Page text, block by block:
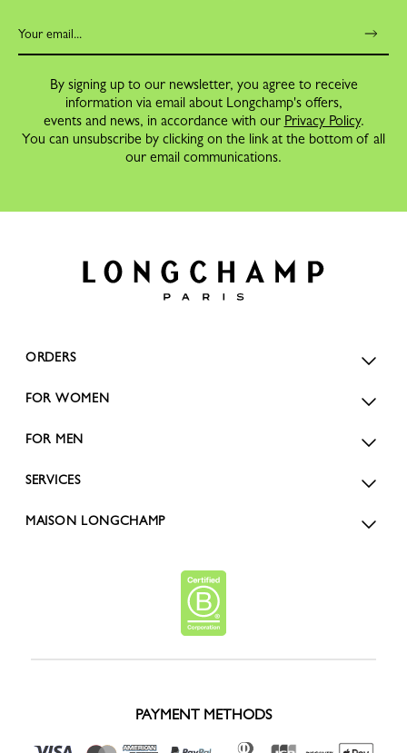
By signing up to our newsletter, you agree to receive
information via email about Longchamp's offers,
events and news, in accordance with our Privacy Policy.
You can unsubscribe by clicking on the link at the bottom of all
our email communications.
ORDERS
FOR WOMEN
FOR MEN
SERVICES
MAISON LONGCHAMP
PAYMENT METHODS